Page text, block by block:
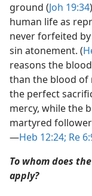
ground (Joh 19:34
human life as
never forfeited
sin atonement. (
reasons the
than the blood of
the perfect
mercy, while the
martyred
—Heb 12:24; Re
To whom does
apply?